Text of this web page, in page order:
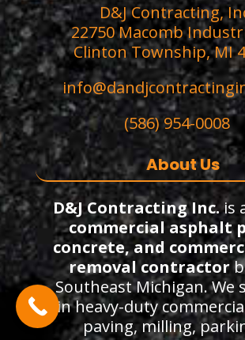
D&J Contracting,
22750 Macomb
Clinton Township, MI
(586) 954-0008
About Us
D&J Contracting Inc.is
commercial asphalt
concrete, and
removal contractor
Southeast Michigan. We
in heavy-duty
paving, milling,